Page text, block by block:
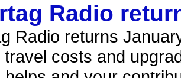
Radio
Radio returns
costs and